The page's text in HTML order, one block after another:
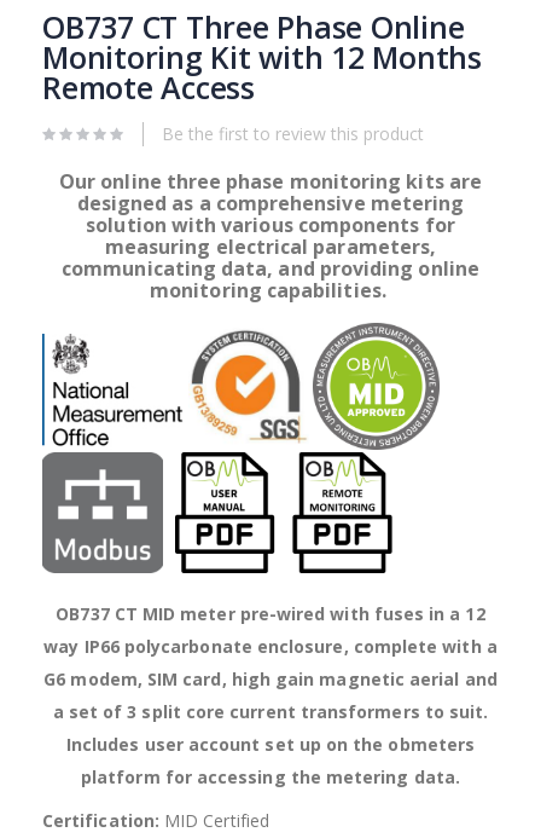
to
the
beginning
of
the
images
gallery
OB737 CT Three Phase Online
Monitoring Kit with 12 Months
Remote Access
Be the first to review this product
Our online three phase monitoring kits are
designed as a comprehensive metering
solution with various components for
measuring electrical parameters,
communicating data, and providing online
monitoring capabilities.
OB737 CT MID meter pre-wired with fuses in a 12
way IP66 polycarbonate enclosure, complete with a
G6 modem, SIM card, high gain magnetic aerial and
a set of 3 split core current transformers to suit.
Includes user account set up on the obmeters
platform for accessing the metering data.
Certification: MID Certified